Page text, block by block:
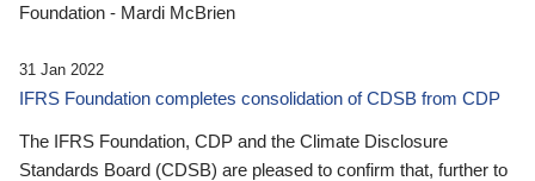
Foundation - Mardi McBrien
31 Jan 2022
IFRS Foundation completes consolidation of CDSB from CDP
The IFRS Foundation, CDP and the Climate Disclosure
Standards Board (CDSB) are pleased to confirm that, further to